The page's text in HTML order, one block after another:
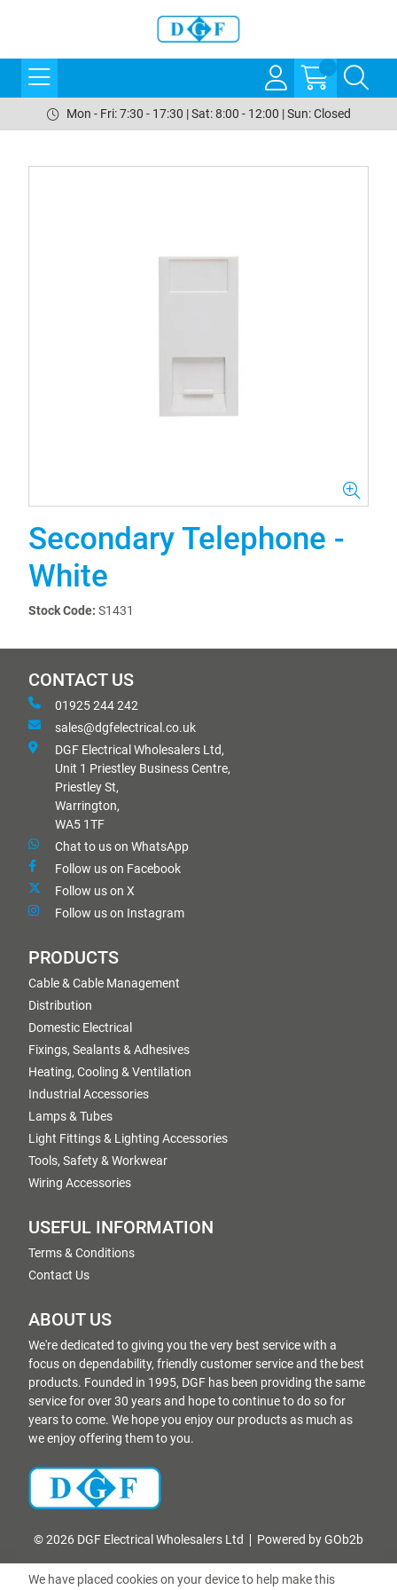
Mon - Fri: 7:30 - 17:30 | Sat: 8:00 - 12:00 | Sun: Closed
Secondary Telephone -
White
Stock Code: S1431
CONTACT US
01925 244 242
sales@dgfelectrical.co.uk
DGF Electrical Wholesalers Ltd,
Unit 1 Priestley Business Centre,
Priestley St,
Warrington,
WA5 1TF
Chat to us on WhatsApp
Follow us on Facebook
Follow us on X
Follow us on Instagram
PRODUCTS
Cable & Cable Management
Distribution
Domestic Electrical
Fixings, Sealants & Adhesives
Heating, Cooling & Ventilation
Industrial Accessories
Lamps & Tubes
Light Fittings & Lighting Accessories
Tools, Safety & Workwear
Wiring Accessories
USEFUL INFORMATION
Terms & Conditions
Contact Us
ABOUT US
We're dedicated to giving you the very best service with a
focus on dependability, friendly customer service and the best
products. Founded in 1995, DGF has been providing the same
service for over 30 years and hope to continue to do so for
years to come. We hope you enjoy our products as much as
we enjoy offering them to you.
© 2026 DGF Electrical Wholesalers Ltd Powered by GOb2b
We have placed cookies on your device to help make this